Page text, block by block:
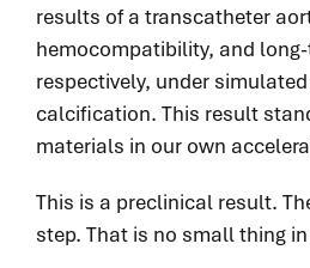
results of a transcatheter
hemocompatibility, and
respectively, under
calcification. This result
materials in our own
This is a preclinical result.
step. That is no small thing